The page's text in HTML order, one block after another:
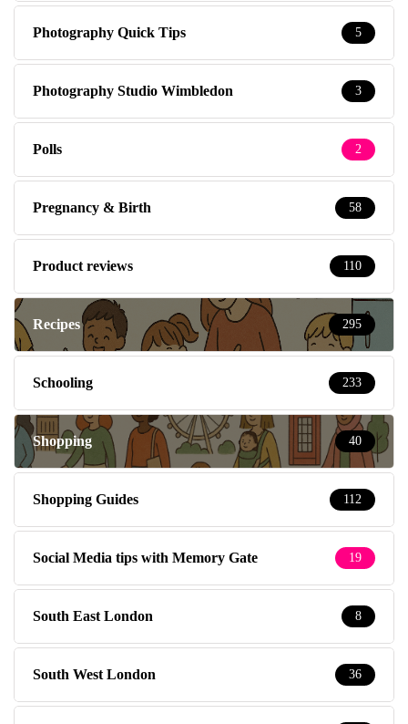
Photography Quick Tips 5
Photography Studio Wimbledon 3
Polls 2
Pregnancy & Birth 58
Product reviews 110
Recipes 295
Schooling 233
Shopping 40
Shopping Guides 112
Social Media tips with Memory Gate 19
South East London 8
South West London 36